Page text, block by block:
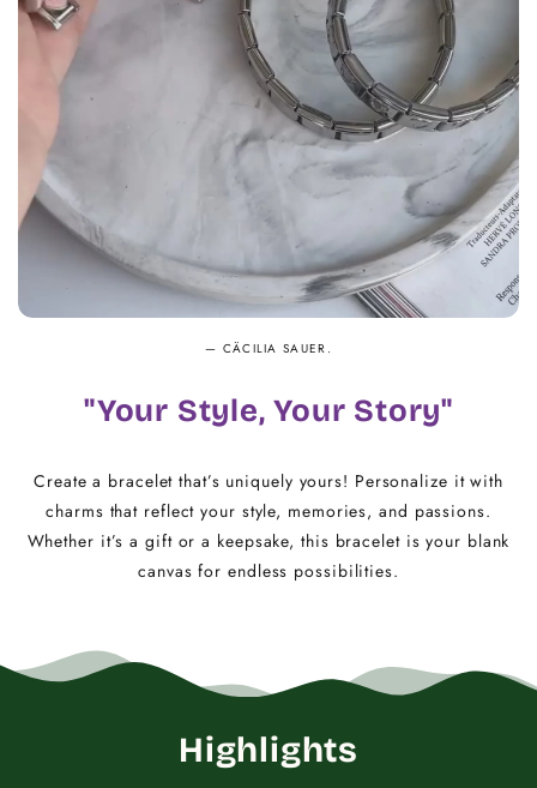
14.5 - 16 18
22 - 25
— CÄCILIA SAUER.
"Your Style, Your Story"
Create a bracelet that’s uniquely yours! Personalize it with
charms that reflect your style, memories, and passions.
Whether it’s a gift or a keepsake, this bracelet is your blank
canvas for endless possibilities.
Highlights